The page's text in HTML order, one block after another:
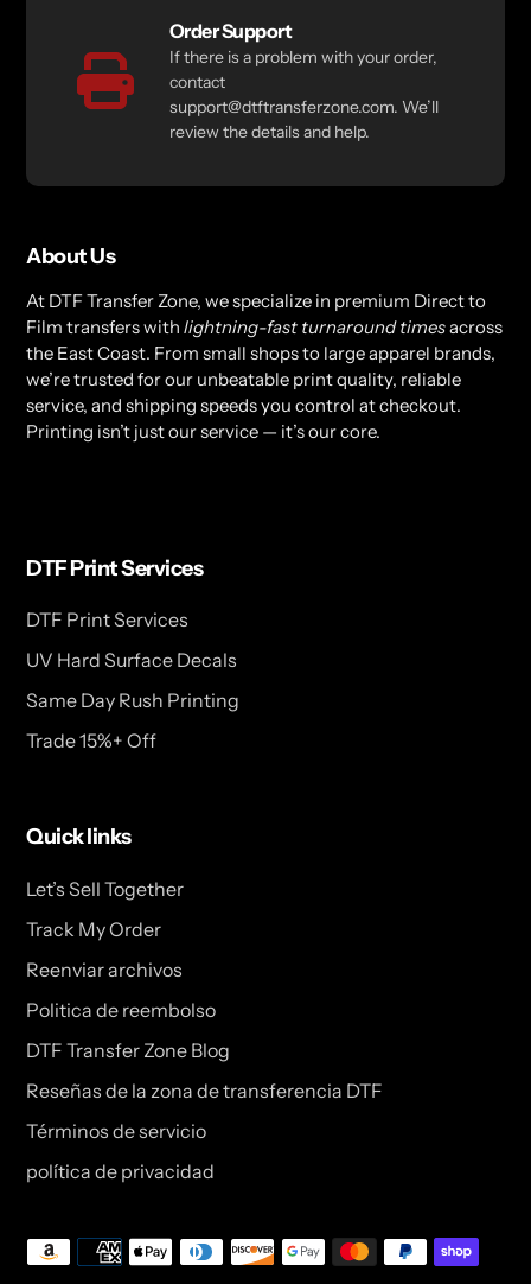
Order Support
If there is a problem with your order,
contact
support@dtftransferzone.com. We’ll
review the details and help.
About Us
At DTF Transfer Zone, we specialize in premium Direct to
Film transfers with lightning-fast turnaround timesacross
the East Coast. From small shops to large apparel brands,
we’re trusted for our unbeatable print quality, reliable
service, and shipping speeds you control at checkout.
Printing isn’t just our service — it’s our core.
DTF Print Services
DTF Print Services
UV Hard Surface Decals
Same Day Rush Printing
Trade 15%+ Off
Quick links
Let’s Sell Together
Track My Order
Reenviar archivos
Politica de reembolso
DTF Transfer Zone Blog
Reseñas de la zona de transferencia DTF
Términos de servicio
política de privacidad
Métodos
de